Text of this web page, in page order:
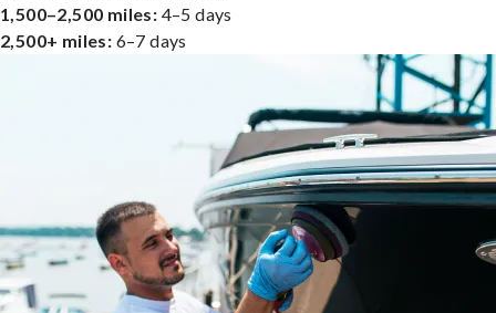
1,500–2,500 miles: 4–5 days
2,500+ miles: 6–7 days